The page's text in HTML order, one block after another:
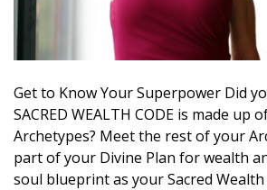
Get to Know Your Superpower Did
SACRED WEALTH CODE is made up
Archetypes? Meet the rest of your
part of your Divine Plan for wealth
soul blueprint as your Sacred